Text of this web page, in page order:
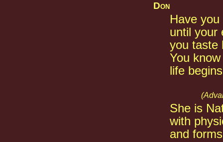
Don
Have
until your
you taste
You
life
She is
with
and